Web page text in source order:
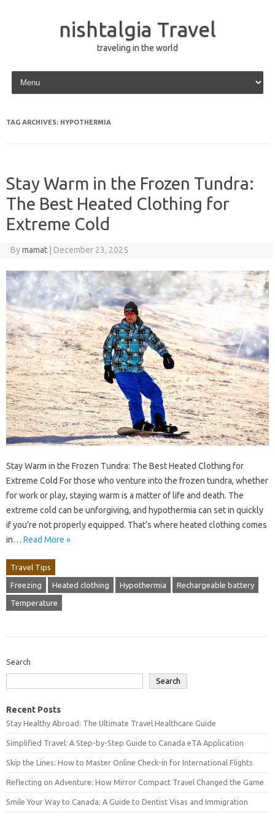
nishtalgia Travel
traveling in the world
Skip to content
TAG ARCHIVES: HYPOTHERMIA
Stay Warm in the Frozen Tundra:
The Best Heated Clothing for
Extreme Cold
Bymamat December 23, 2025
Stay Warm in the Frozen Tundra: The Best Heated Clothing for
Extreme Cold For those who venture into the frozen tundra, whether
for work or play, staying warm is a matter of life and death. The
extreme cold can be unforgiving, and hypothermia can set in quickly
if you’re not properly equipped. That’s where heated clothing comes
in… Read More »
Travel Tips
Freezing Heated clothing Hypothermia Rechargeable battery
Temperature
Search
Search
Recent Posts
Stay Healthy Abroad: The Ultimate Travel Healthcare Guide
Simplified Travel: A Step-by-Step Guide to Canada eTA Application
Skip the Lines: How to Master Online Check-in for International Flights
Reflecting on Adventure: How Mirror Compact Travel Changed the Game
Smile Your Way to Canada: A Guide to Dentist Visas and Immigration